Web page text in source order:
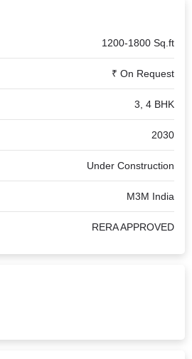
1200-1800 Sq.ft
₹ On Request
3, 4 BHK
2030
Under Construction
M3M India
RERA APPROVED